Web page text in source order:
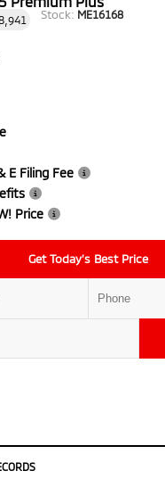
Stock: ME16168
E Filing Fee
Price
Get Today’s Best Price